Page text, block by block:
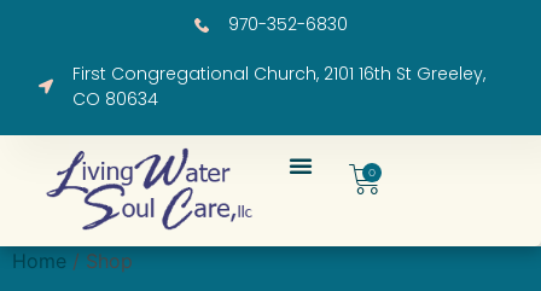
First Congregational Church, 2101 16th St Greeley,
CO 80634
970-352-6830
0
Home / Shop